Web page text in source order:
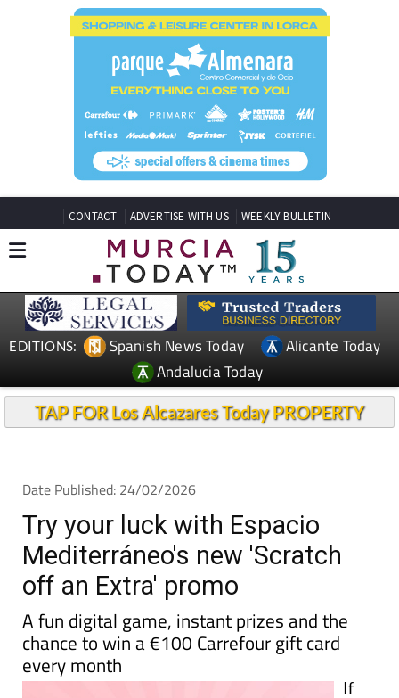
CONTACT ADVERTISE WITH US WEEKLY BULLETIN
EDITIONS: Spanish News Today
Alicante Today
Andalucia Today
TAP FOR Los Alcazares Today PROPERTY
Date Published: 24/02/2026
Try your luck with Espacio
Mediterráneo's new 'Scratch
off an Extra' promo
A fun digital game, instant prizes and the
chance to win a €100 Carrefour gift card
every month
If